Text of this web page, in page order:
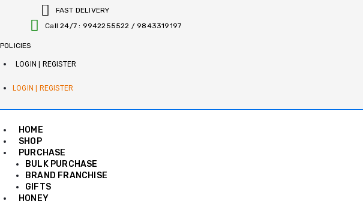
t
o
o
t
n
t
FAST DELIVERY
Call 24/7 : 9942255522 / 9843319197
POLICIES
LOGIN | REGISTER
LOGIN | REGISTER
HOME
SHOP
PURCHASE
BULK PURCHASE
BRAND FRANCHISE
GIFTS
HONEY